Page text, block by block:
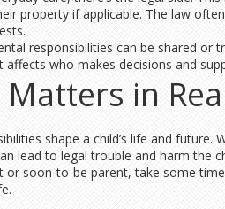
property if applicable. The law
responsibilities can be shared or
affects who makes decisions and
in
shape a child’s life and
lead to legal trouble and harm the
or soon-to-be parent, take some